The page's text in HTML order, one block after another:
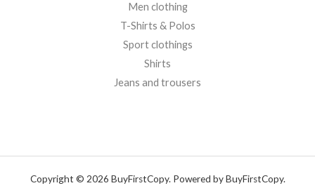
Men clothing
T-Shirts & Polos
Sport clothings
Shirts
Jeans and trousers
Copyright © 2026 BuyFirstCopy. Powered by BuyFirstCopy.